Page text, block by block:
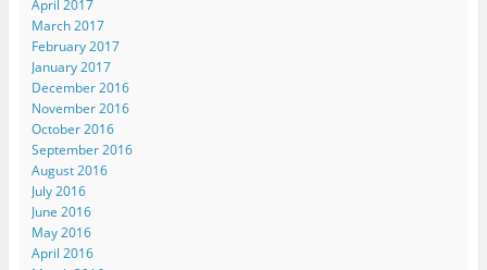
April 2017
March 2017
February 2017
January 2017
December 2016
November 2016
October 2016
September 2016
August 2016
July 2016
June 2016
May 2016
April 2016